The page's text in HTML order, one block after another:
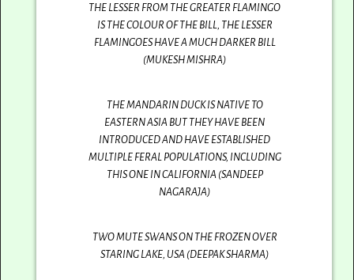
THE LESSER FROM THE GREATER FLAMINGO
IS THE COLOUR OF THE BILL, THE LESSER
FLAMINGOES HAVE A MUCH DARKER BILL
(MUKESH MISHRA)
THE MANDARIN DUCK IS NATIVE TO
EASTERN ASIA BUT THEY HAVE BEEN
INTRODUCED AND HAVE ESTABLISHED
MULTIPLE FERAL POPULATIONS, INCLUDING
THIS ONE IN CALIFORNIA (SANDEEP
NAGARAJA)
TWO MUTE SWANS ON THE FROZEN OVER
STARING LAKE, USA (DEEPAK SHARMA)